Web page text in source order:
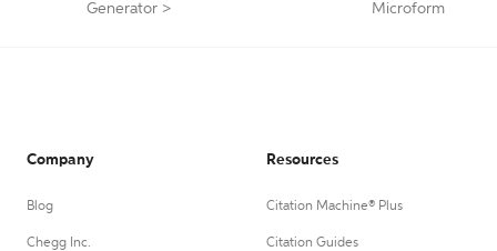
Generator >
Microform
Company
Blog
Chegg Inc.
Resources
Citation Machine® Plus
Citation Guides